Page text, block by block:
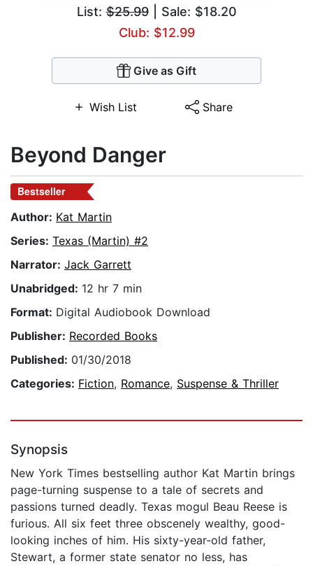
List:$25.99| Sale: $18.20
Club: $12.99
Give as Gift
Wish List Share
Beyond Danger
Bestseller
Author: Kat Martin
Series: Texas (Martin) #2
Narrator: Jack Garrett
Unabridged: 12 hr 7 min
Format: Digital Audiobook Download
Publisher: Recorded Books
Published: 01/30/2018
Categories: Fiction, Romance, Suspense & Thriller
Synopsis
New York Times bestselling author Kat Martin brings
page-turning suspense to a tale of secrets and
passions turned deadly. Texas mogul Beau Reese is
furious. All six feet three obscenely wealthy, good-
looking inches of him. His sixty-year-old father,
Stewart, a former state senator no less, has